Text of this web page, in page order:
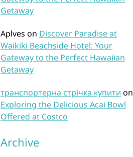
Getaway
Aplves on Discover Paradise at
Waikiki Beachside Hotel: Your
Gateway to the Perfect Hawaiian
Getaway
транспортерна стрічка купити on
Exploring the Delicious Acai Bowl
Offered at Costco
Archive